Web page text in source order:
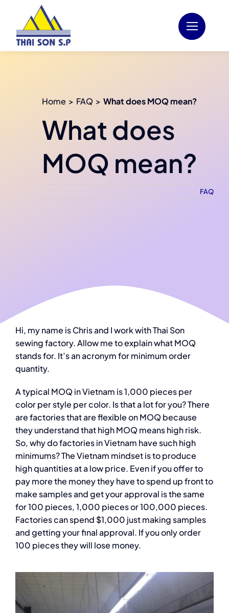
content
Home FAQ What does MOQ mean?
What does
MOQ mean?
FAQ
Hi, my name is Chris and I work with Thai Son
sewing factory. Allow me to explain what MOQ
stands for. It’s an acronym for minimum order
quantity.
A typical MOQ in Vietnam is 1,000 pieces per
color per style per color. Is that a lot for you? There
are factories that are flexible on MOQ because
they understand that high MOQ means high risk.
So, why do factories in Vietnam have such high
minimums? The Vietnam mindset is to produce
high quantities at a low price. Even if you offer to
pay more the money they have to spend up front to
make samples and get your approval is the same
for 100 pieces, 1,000 pieces or 100,000 pieces.
Factories can spend $1,000 just making samples
and getting your final approval. If you only order
100 pieces they will lose money.